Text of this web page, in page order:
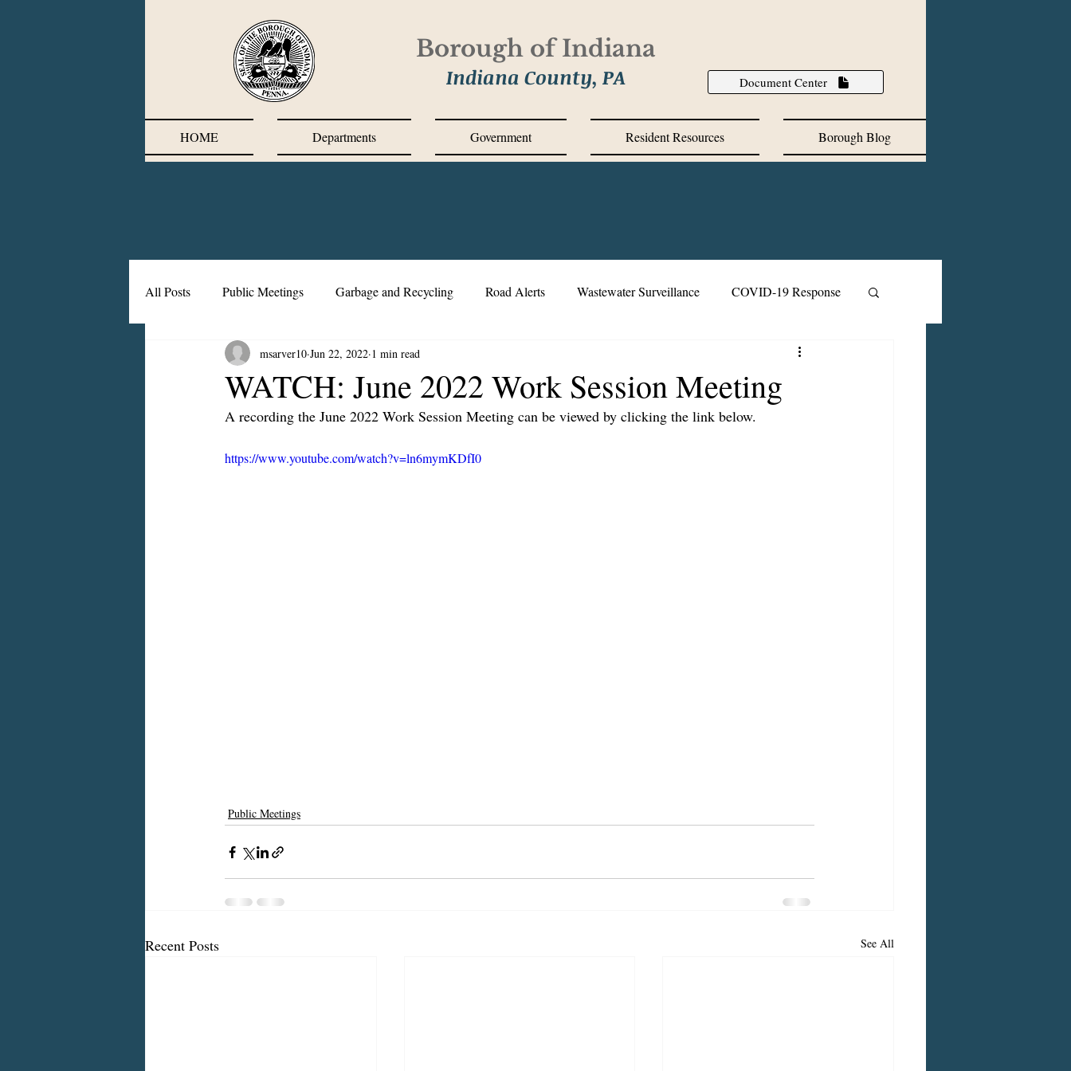
Borough of Indiana
Indiana County, PA Document Center
HOME Departments Government Resident Resources Borough Blog
All Posts Public Meetings Garbage and Recycling Road Alerts Wastewater Surveillance COVID-19 Response
Corrective Action Plan Chief's Messages
WATCH: June 2022 Work Session Meeting
msarver10 Jun 22, 2022 1 min read
A recording the June 2022 Work Session Meeting can be viewed by clicking the link below.
https://www.youtube.com/watch?v=ln6mymKDfI0
Public Meetings
Recent Posts See All